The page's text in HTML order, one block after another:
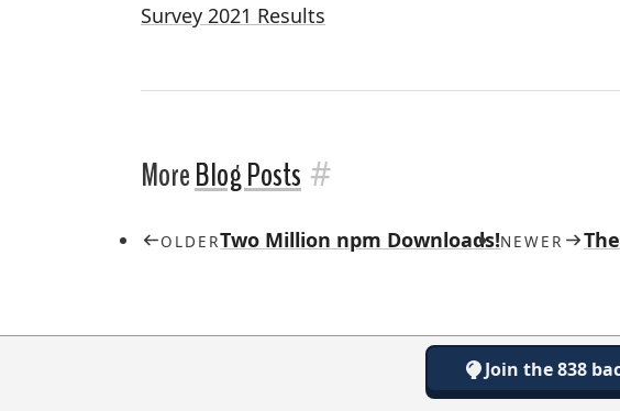
Survey 2021 Results
MoreBlog Posts #
OLDERTwo Million npm Downloads!NEWER
Join the 838